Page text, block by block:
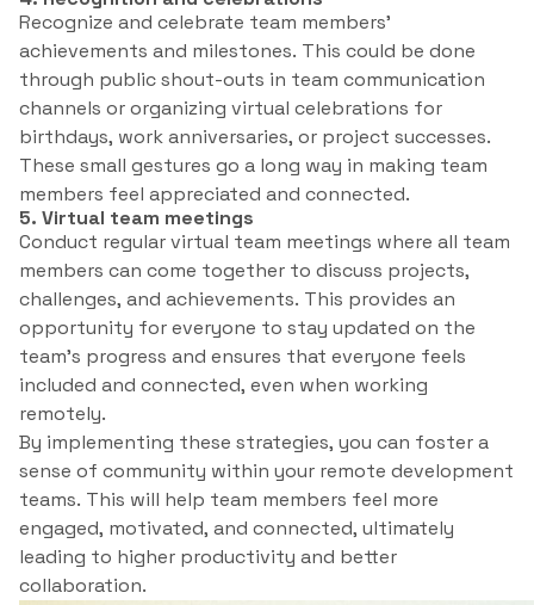
Recognize and celebrate team members’
achievements and milestones. This could be done
through public shout-outs in team communication
channels or organizing virtual celebrations for
birthdays, work anniversaries, or project successes.
These small gestures go a long way in making team
members feel appreciated and connected.
5. Virtual team meetings
Conduct regular virtual team meetings where all team
members can come together to discuss projects,
challenges, and achievements. This provides an
opportunity for everyone to stay updated on the
team’s progress and ensures that everyone feels
included and connected, even when working
remotely.
By implementing these strategies, you can foster a
sense of community within your remote development
teams. This will help team members feel more
engaged, motivated, and connected, ultimately
leading to higher productivity and better
collaboration.